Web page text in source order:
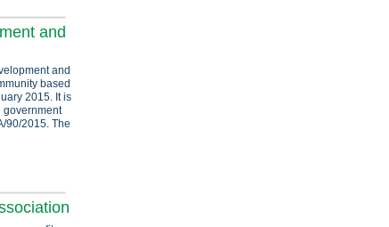
and
and
based
2015. It is
government
90/2015. The